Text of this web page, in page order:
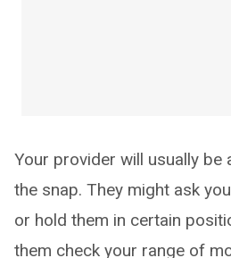
Your provider will usually be
the snap. They might ask
or hold them in certain
them check your range of